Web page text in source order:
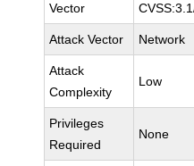
Vector
Attack Vector Network
Attack
Complexity
Low
Privileges
Required
None